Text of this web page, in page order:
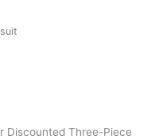
Discounted Three-Piece